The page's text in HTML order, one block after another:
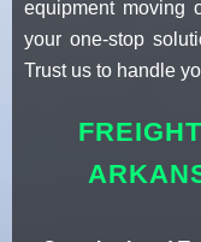
equipment moving
your one-stop
Trust us to handle